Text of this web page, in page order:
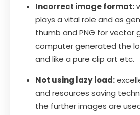
Incorrect image format:
plays a vital role and as
thumb and PNG for vector
computer generated the
and like a pure clip art etc.
Not using lazy load:
and resources saving
the further images are